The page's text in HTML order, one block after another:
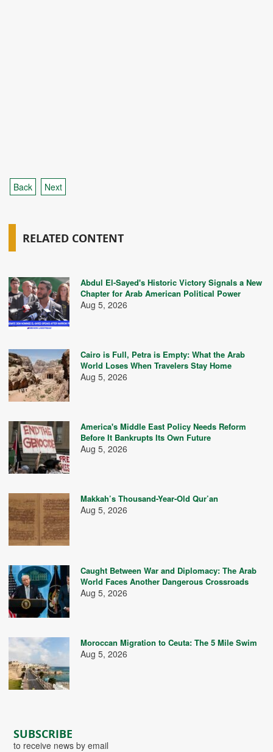
SUBSCRIBE
to receive news by email
Back Next
RELATED CONTENT
Abdul El-Sayed's Historic Victory Signals a New
Chapter for Arab American Political Power
Aug 5, 2026
Cairo is Full, Petra is Empty: What the Arab
World Loses When Travelers Stay Home
Aug 5, 2026
America's Middle East Policy Needs Reform
Before It Bankrupts Its Own Future
Aug 5, 2026
Makkah’s Thousand-Year-Old Qur’an
Aug 5, 2026
Caught Between War and Diplomacy: The Arab
World Faces Another Dangerous Crossroads
Aug 5, 2026
Moroccan Migration to Ceuta: The 5 Mile Swim
Aug 5, 2026